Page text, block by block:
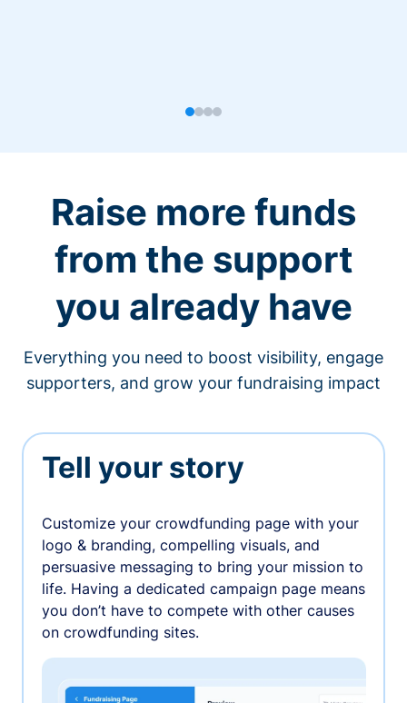
Raise more funds
from the support
you already have
Everything you need to boost visibility, engage
supporters, and grow your fundraising impact
Tell your story
Customize your crowdfunding page with your
logo & branding, compelling visuals, and
persuasive messaging to bring your mission to
life. Having a dedicated campaign page means
you don’t have to compete with other causes
on crowdfunding sites.